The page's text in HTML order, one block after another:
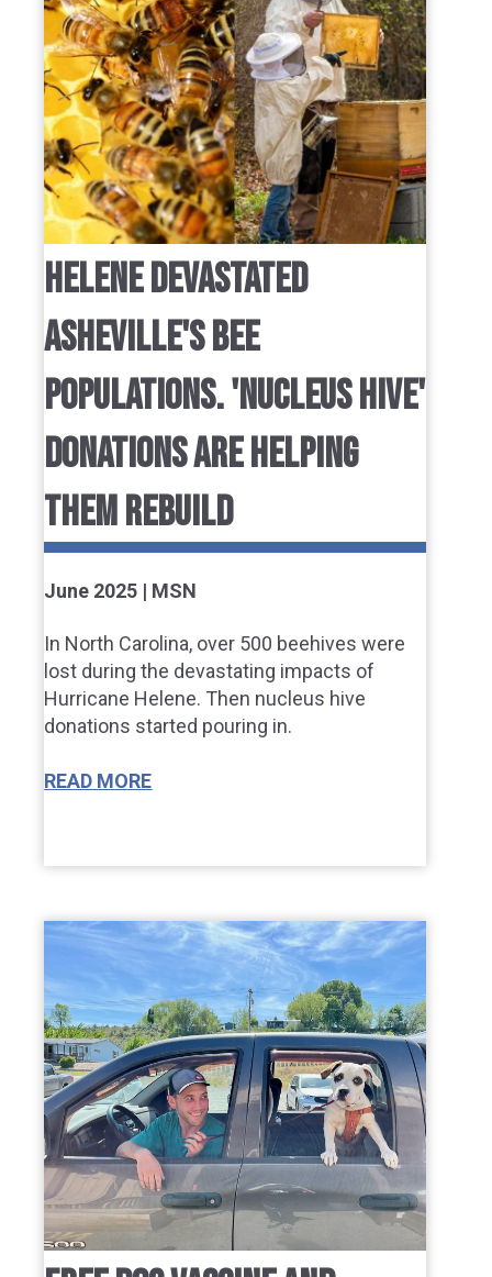
HELENE DEVASTATED
ASHEVILLE'S BEE
POPULATIONS. 'NUCLEUS HIVE'
DONATIONS ARE HELPING
THEM REBUILD
June 2025 | MSN
In North Carolina, over 500 beehives were
lost during the devastating impacts of
Hurricane Helene. Then nucleus hive
donations started pouring in.
READ MORE